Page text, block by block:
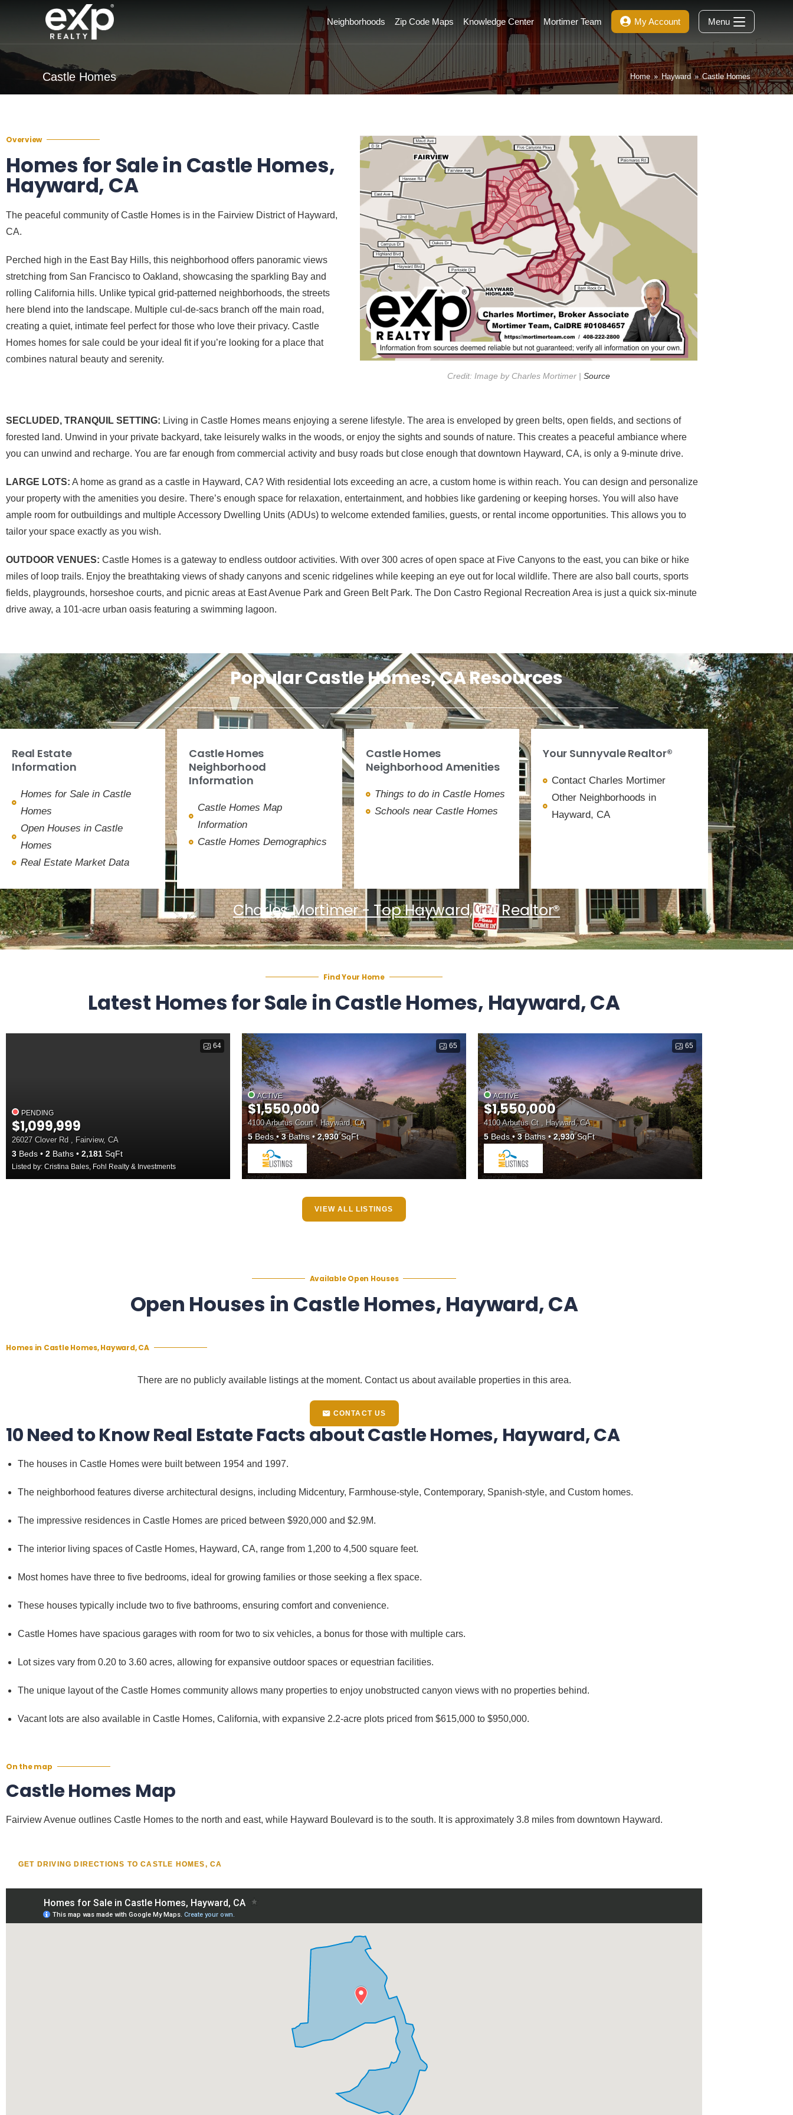
Neighborhoods Zip Code Maps Knowledge Center Mortimer Team My Account Menu
Castle Homes Home » Hayward » Castle Homes
Overview
Homes for Sale in Castle Homes,
Hayward, CA
The peaceful community of Castle Homes is in the Fairview District of Hayward,
CA.
Perched high in the East Bay Hills, this neighborhood offers panoramic views
stretching from San Francisco to Oakland, showcasing the sparkling Bay and
rolling California hills. Unlike typical grid-patterned neighborhoods, the streets
here blend into the landscape. Multiple cul-de-sacs branch off the main road,
creating a quiet, intimate feel perfect for those who love their privacy. Castle
Homes homes for sale could be your ideal fit if you’re looking for a place that
combines natural beauty and serenity.
Credit: Image by Charles Mortimer | Source
SECLUDED, TRANQUIL SETTING: Living in Castle Homes means enjoying a serene lifestyle. The area is enveloped by green belts, open fields, and sections of
forested land. Unwind in your private backyard, take leisurely walks in the woods, or enjoy the sights and sounds of nature. This creates a peaceful ambiance where
you can unwind and recharge. You are far enough from commercial activity and busy roads but close enough that downtown Hayward, CA, is only a 9-minute drive.
LARGE LOTS: A home as grand as a castle in Hayward, CA? With residential lots exceeding an acre, a custom home is within reach. You can design and personalize
your property with the amenities you desire. There’s enough space for relaxation, entertainment, and hobbies like gardening or keeping horses. You will also have
ample room for outbuildings and multiple Accessory Dwelling Units (ADUs) to welcome extended families, guests, or rental income opportunities. This allows you to
tailor your space exactly as you wish.
OUTDOOR VENUES: Castle Homes is a gateway to endless outdoor activities. With over 300 acres of open space at Five Canyons to the east, you can bike or hike
miles of loop trails. Enjoy the breathtaking views of shady canyons and scenic ridgelines while keeping an eye out for local wildlife. There are also ball courts, sports
fields, playgrounds, horseshoe courts, and picnic areas at East Avenue Park and Green Belt Park. The Don Castro Regional Recreation Area is just a quick six-minute
drive away, a 101-acre urban oasis featuring a swimming lagoon.
Popular Castle Homes, CA Resources
Real Estate
Information
Homes for Sale in Castle
Homes
Open Houses in Castle
Homes
Real Estate Market Data
Castle Homes
Neighborhood
Information
Castle Homes Map
Information
Castle Homes Demographics
Castle Homes
Neighborhood Amenities
Things to do in Castle Homes
Schools near Castle Homes
Your Sunnyvale Realtor®
Contact Charles Mortimer
Other Neighborhoods in
Hayward, CA
Charles Mortimer - Top Hayward, CA Realtor®
Find Your Home
Latest Homes for Sale in Castle Homes, Hayward, CA
64
PENDING
$1,099,999
26027 Clover Rd , Fairview, CA
3 Beds 2 Baths 2,181 SqFt
Listed by: Cristina Bales, Fohl Realty & Investments
65
ACTIVE
$1,550,000
4100 Arbutus Court , Hayward, CA
5Beds 3Baths 2,930SqFt
65
ACTIVE
$1,550,000
4100 Arbutus Ct , Hayward, CA
5Beds 3Baths 2,930SqFt
VIEW ALL LISTINGS
Available Open Houses
Open Houses in Castle Homes, Hayward, CA
Homes in Castle Homes, Hayward, CA
There are no publicly available listings at the moment. Contact us about available properties in this area.
CONTACT US
10 Need to Know Real Estate Facts about Castle Homes, Hayward, CA
The houses in Castle Homes were built between 1954 and 1997.
The neighborhood features diverse architectural designs, including Midcentury, Farmhouse-style, Contemporary, Spanish-style, and Custom homes.
The impressive residences in Castle Homes are priced between $920,000 and $2.9M.
The interior living spaces of Castle Homes, Hayward, CA, range from 1,200 to 4,500 square feet.
Most homes have three to five bedrooms, ideal for growing families or those seeking a flex space.
These houses typically include two to five bathrooms, ensuring comfort and convenience.
Castle Homes have spacious garages with room for two to six vehicles, a bonus for those with multiple cars.
Lot sizes vary from 0.20 to 3.60 acres, allowing for expansive outdoor spaces or equestrian facilities.
The unique layout of the Castle Homes community allows many properties to enjoy unobstructed canyon views with no properties behind.
Vacant lots are also available in Castle Homes, California, with expansive 2.2-acre plots priced from $615,000 to $950,000.
On the map
Castle Homes Map
Fairview Avenue outlines Castle Homes to the north and east, while Hayward Boulevard is to the south. It is approximately 3.8 miles from downtown Hayward.
GET DRIVING DIRECTIONS TO CASTLE HOMES, CA